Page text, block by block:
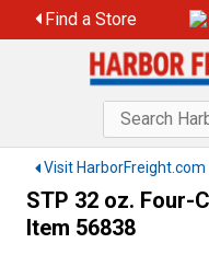
to
Find a Store
Visit HarborFreight.com
STP 32 oz. Four-
Item 56838